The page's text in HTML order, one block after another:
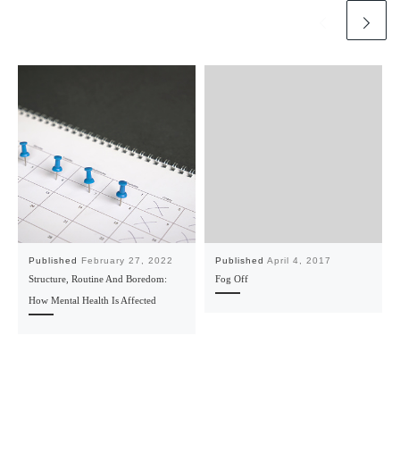
Published February 27, 2022
Structure, Routine And Boredom:
How Mental Health Is Affected
Published April 4, 2017
Fog Off